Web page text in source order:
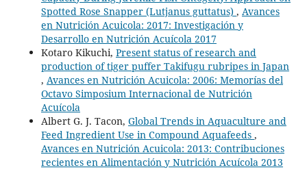
Spotted Rose Snapper (Lutjanus guttatus) , Avances
en Nutrición Acuicola: 2017: Investigación y
Desarrollo en Nutrición Acuícola 2017
Kotaro Kikuchi, Present status of research and
production of tiger puffer Takifugu rubripes in Japan
, Avances en Nutrición Acuicola: 2006: Memorías del
Octavo Simposium Internacional de Nutrición
Acuícola
Albert G. J. Tacon, Global Trends in Aquaculture and
Feed Ingredient Use in Compound Aquafeeds ,
Avances en Nutrición Acuicola: 2013: Contribuciones
recientes en Alimentación y Nutrición Acuícola 2013